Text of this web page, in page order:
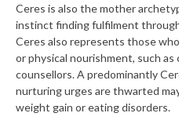
Ceres is also the mother
instinct finding fulfilment
Ceres also represents those
or physical nourishment, such as
counsellors. A predominantly
nurturing urges are thwarted
weight gain or eating disorders.